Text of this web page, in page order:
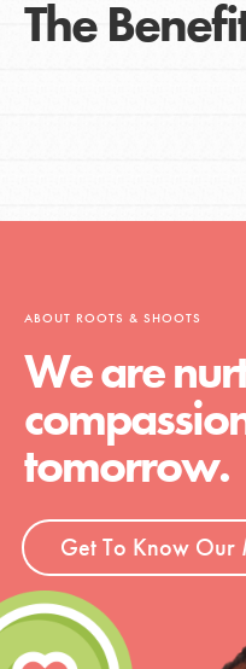
The
ABOUT ROOTS & SHOOTS
We are
tomorrow.
Get To Know Our